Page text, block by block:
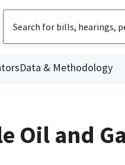
Data & Methodology
Oil and